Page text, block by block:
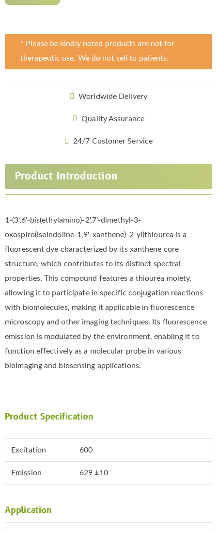
* Please be kindly noted products are not for
therapeutic use. We do not sell to patients.
Worldwide Delivery
Quality Assurance
24/7 Customer Service
Product Introduction
1-(3',6'-bis(ethylamino)-2',7'-dimethyl-3-
oxospiro(isoindoline-1,9'-xanthene)-2-yl)thiourea is a
fluorescent dye characterized by its xanthene core
structure, which contributes to its distinct spectral
properties. This compound features a thiourea moiety,
allowing it to participate in specific conjugation reactions
with biomolecules, making it applicable in fluorescence
microscopy and other imaging techniques. Its fluorescence
emission is modulated by the environment, enabling it to
function effectively as a molecular probe in various
bioimaging and biosensing applications.
Product Specification
Excitation 600
Emission 629 ±10
Application